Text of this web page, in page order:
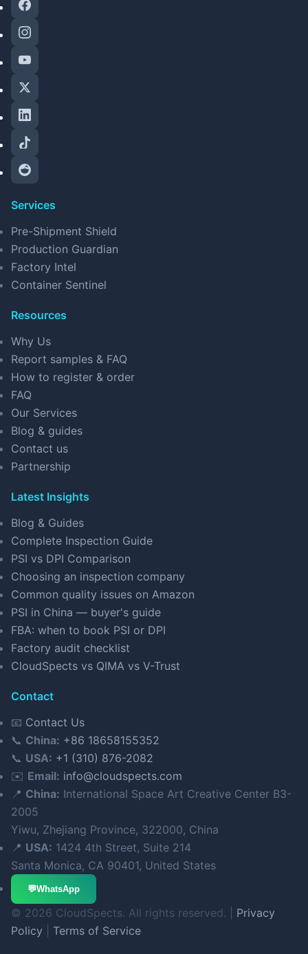
Services
Pre-Shipment Shield
Production Guardian
Factory Intel
Container Sentinel
Resources
Why Us
Report samples & FAQ
How to register & order
FAQ
Our Services
Blog & guides
Contact us
Partnership
Latest Insights
Blog & Guides
Complete Inspection Guide
PSI vs DPI Comparison
Choosing an inspection company
Common quality issues on Amazon
PSI in China — buyer's guide
FBA: when to book PSI or DPI
Factory audit checklist
CloudSpects vs QIMA vs V-Trust
Contact
📧 Contact Us
📞 China: +86 18658155352
📞 USA: +1 (310) 876-2082
✉️ Email: info@cloudspects.com
📍 China: International Space Art Creative Center B3-
2005
Yiwu, Zhejiang Province, 322000, China
📍 USA: 1424 4th Street, Suite 214
Santa Monica, CA 90401, United States
💬WhatsApp
© 2026 CloudSpects. All rights reserved. | Privacy
Policy
Terms of Service